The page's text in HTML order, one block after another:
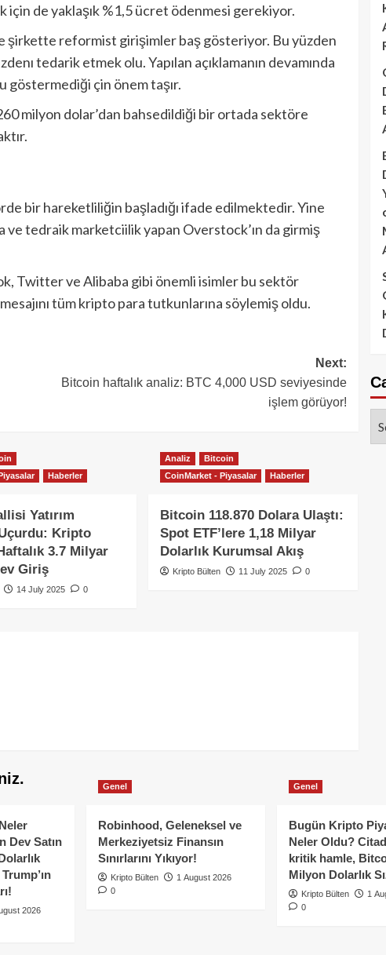
için de yaklaşık %1,5 ücret ödenmesi gerekiyor.
şirkette reformist girişimler baş gösteriyor. Bu yüzden
tedarik etmek olu. Yapılan açıklamanın devamında
göstermediği çin önem taşır.
260 milyon dolar’dan bahsedildiği bir ortada sektöre
bir hareketliliğin başladığı ifade edilmektedir. Yine
ve tedraik marketciilik yapan Overstock’ın da girmiş
Twitter ve Alibaba gibi önemli isimler bu sektör
tüm kripto para tutkunlarına söylemiş oldu.
Next:
Bitcoin haftalık analiz: BTC 4,000 USD seviyesinde
işlem görüyor!
Haberler
Yatırım
Uçurdu: Kripto
3.7 Milyar
Giriş
14 July 2025 0
Analiz
Bitcoin
CoinMarket - Piyasalar
Haberler
Bitcoin 118.870 Dolara Ulaştı:
Spot ETF’lere 1,18 Milyar
Dolarlık Kurumsal Akış
Kripto Bülten 11 July 2025 0
Dev Satın
2026
Genel
Robinhood, Geleneksel ve
Merkeziyetsiz Finansın
Sınırlarını Yıkıyor!
Kripto Bülten
1 August 2026
0
Genel
Bugün Kripto
Neler Oldu?
kritik hamle,
Milyon Dolarlık
Kripto Bülten
1
0